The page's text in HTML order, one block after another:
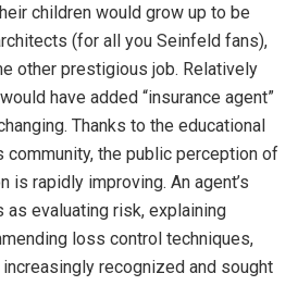
children would grow up to be
(for all you Seinfeld fans),
other prestigious job. Relatively
have added “insurance agent”
Thanks to the educational
the public perception of
is rapidly improving. An agent’s
as evaluating risk, explaining
loss control techniques,
recognized and sought